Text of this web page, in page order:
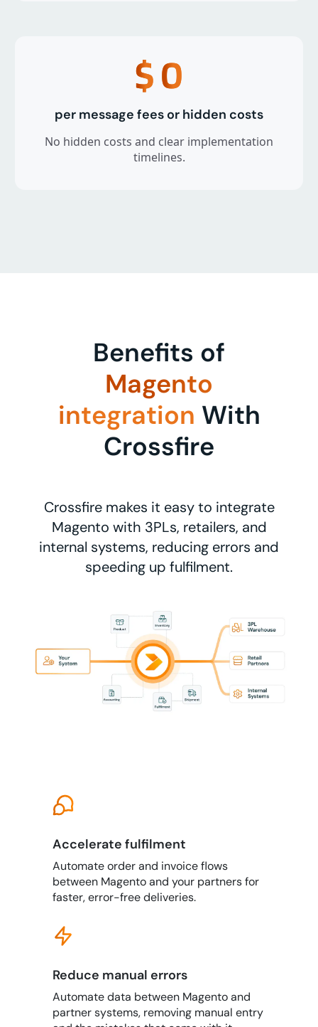
$0
per message fees or hidden costs
No hidden costs and clear implementation
timelines.
Benefits of
Magento
integration With
Crossfire
Crossfire makes it easy to integrate
Magento with 3PLs, retailers, and
internal systems, reducing errors and
speeding up fulfilment.
Accelerate fulfilment
Automate order and invoice flows
between Magento and your partners for
faster, error-free deliveries.
Reduce manual errors
Automate data between Magento and
partner systems, removing manual entry